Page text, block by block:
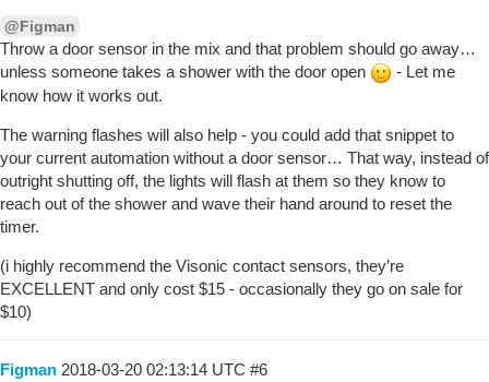
@Figman
Throw a door sensor in the mix and that problem should go away…
unless someone takes a shower with the door open
- Let me
know how it works out.
The warning flashes will also help - you could add that snippet to
your current automation without a door sensor… That way, instead of
outright shutting off, the lights will flash at them so they know to
reach out of the shower and wave their hand around to reset the
timer.
(i highly recommend the Visonic contact sensors, they’re
EXCELLENT and only cost $15 - occasionally they go on sale for
$10)
Figman 2018-03-20 02:13:14 UTC #6